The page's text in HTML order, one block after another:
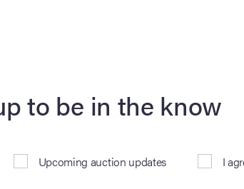
to be in the know
Upcoming auction updates I